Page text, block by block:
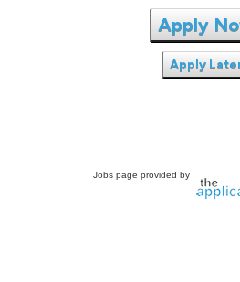
Apply
Apply
Jobs page provided by